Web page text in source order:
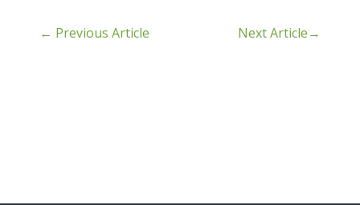
← Previous Article Next Article→